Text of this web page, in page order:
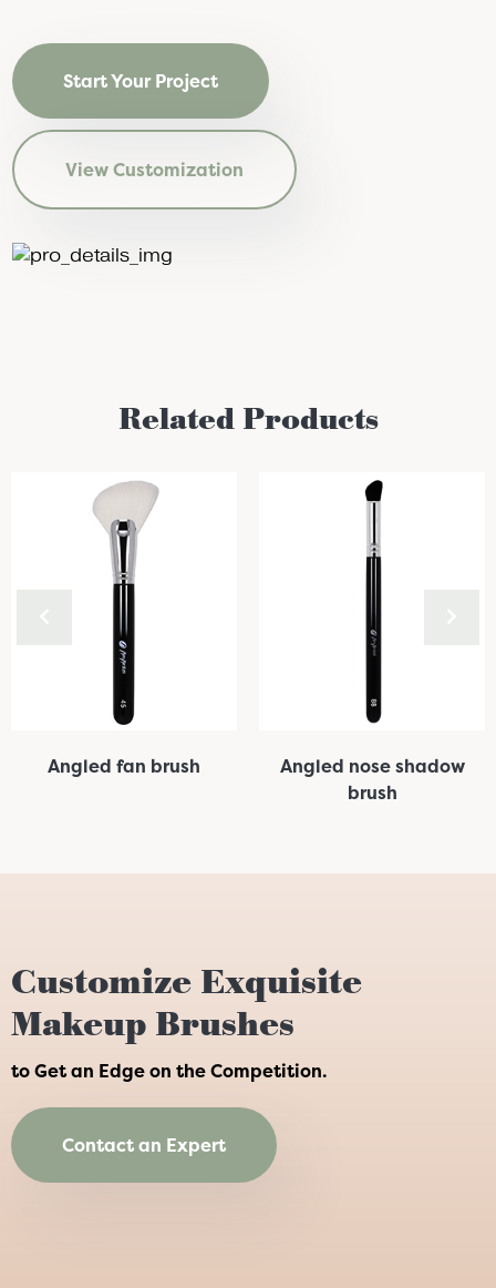
Start Your Project
View Customization
Related Products
Angled fan brush
Angled nose shadow
brush
Customize Exquisite
Makeup Brushes
to Get an Edge on the Competition.
Contact an Expert